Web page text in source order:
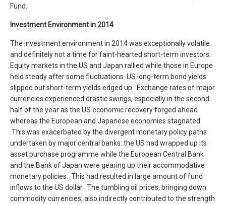
Fund.
Investment Environment in 2014
The investment environment in 2014 was exceptionally volatile
and definitely not a time for faint-hearted short-term investors.
Equity markets in the US and Japan rallied while those in Europe
held steady after some fluctuations. US long-term bond yields
slipped but short-term yields edged up. Exchange rates of major
currencies experienced drastic swings, especially in the second
half of the year as the US economic recovery forged ahead
whereas the European and Japanese economies stagnated.
This was exacerbated by the divergent monetary policy paths
undertaken by major central banks: the US had wrapped up its
asset purchase programme while the European Central Bank
and the Bank of Japan were gearing up their accommodative
monetary policies. This had resulted in large amount of fund
inflows to the US dollar. The tumbling oil prices, bringing down
commodity currencies, also indirectly contributed to the strength